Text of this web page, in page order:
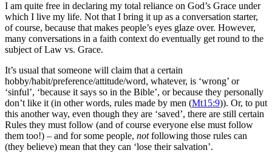
I am quite free in declaring my total reliance on God’s Grace under
which I live my life. Not that I bring it up as a conversation starter,
of course, because that makes people’s eyes glaze over. However,
many conversations in a faith context do eventually get round to the
subject of Law vs. Grace.
It’s usual that someone will claim that a certain
hobby/habit/preference/attitude/word, whatever, is ‘wrong’ or
‘sinful’, ‘because it says so in the Bible’, or because they personally
don’t like it (in other words, rules made by men (Mt15:9)). Or, to put
this another way, even though they are ‘saved’, there are still certain
Rules they must follow (and of course everyone else must follow
them too!) – and for some people, notfollowing those rules can
(they believe) mean that they can ‘lose their salvation’.